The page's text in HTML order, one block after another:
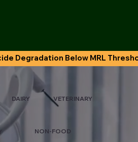
DAIRY VETERINARY
NON-FOOD
Degradation Below MRL